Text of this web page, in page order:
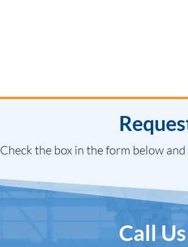
Check the box in the form below
Call